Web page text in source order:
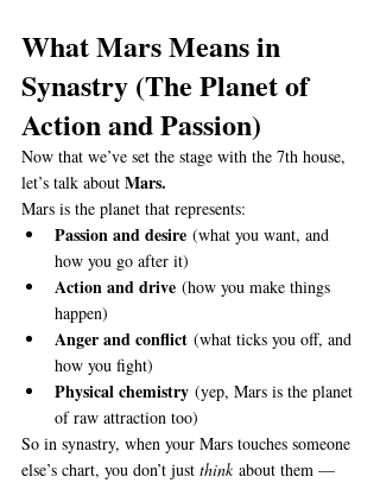
What Mars Means in
Synastry (The Planet of
Action and Passion)
Now that we’ve set the stage with the 7th house,
let’s talk about Mars.
Mars is the planet that represents:
Passion and desire (what you want, and
how you go after it)
Action and drive (how you make things
happen)
Anger and conflict (what ticks you off, and
how you fight)
Physical chemistry (yep, Mars is the planet
of raw attraction too)
So in synastry, when your Mars touches someone
else’s chart, you don’t just think about them —